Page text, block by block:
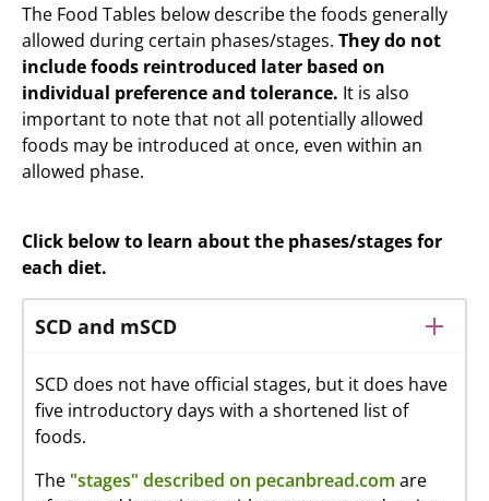
The Food Tables below describe the foods generally
allowed during certain phases/stages. They do not
include foods reintroduced later based on
individual preference and tolerance. It is also
important to note that not all potentially allowed
foods may be introduced at once, even within an
allowed phase.
Click below to learn about the phases/stages for
each diet.
SCD and mSCD
SCD does not have official stages, but it does have
five introductory days with a shortened list of
foods.
The "stages" described on pecanbread.com are